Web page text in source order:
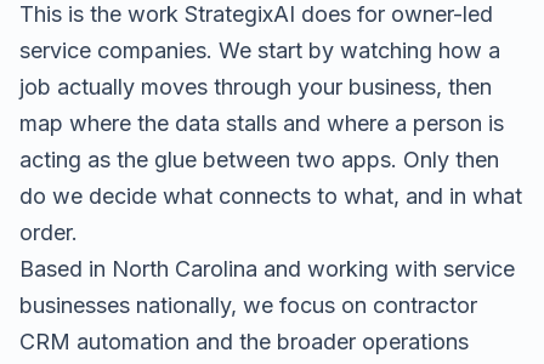
This is the work StrategixAI does for owner-led
service companies. We start by watching how a
job actually moves through your business, then
map where the data stalls and where a person is
acting as the glue between two apps. Only then
do we decide what connects to what, and in what
order.
Based in North Carolina and working with service
businesses nationally, we focus on contractor
CRM automation and the broader operations